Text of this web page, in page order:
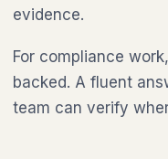
evidence.
For compliance
backed. A fluent
team can verify